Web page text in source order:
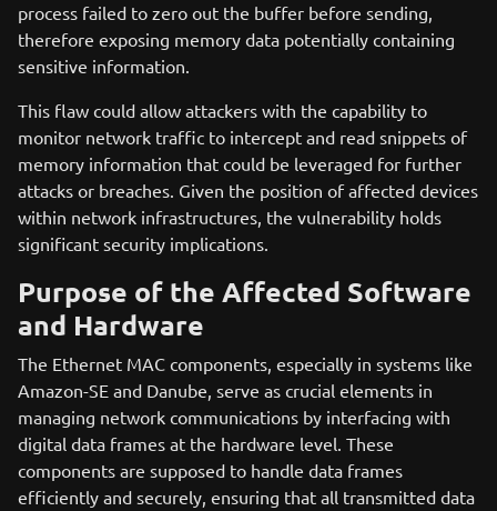
process failed to zero out the buffer before sending,
therefore exposing memory data potentially containing
sensitive information.
This flaw could allow attackers with the capability to
monitor network traffic to intercept and read snippets of
memory information that could be leveraged for further
attacks or breaches. Given the position of affected devices
within network infrastructures, the vulnerability holds
significant security implications.
Purpose of the Affected Software
and Hardware
The Ethernet MAC components, especially in systems like
Amazon-SE and Danube, serve as crucial elements in
managing network communications by interfacing with
digital data frames at the hardware level. These
components are supposed to handle data frames
efficiently and securely, ensuring that all transmitted data